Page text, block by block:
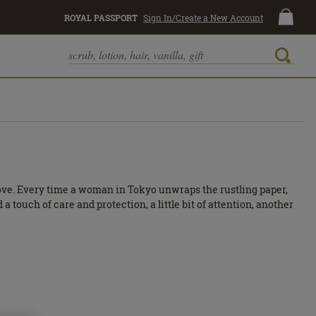
ROYAL PASSPORT Sign In/Create a New Account
Every time a woman in Tokyo unwraps the rustling paper,
a touch of care and protection, a little bit of attention, another